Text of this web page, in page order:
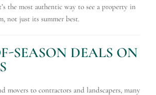
the most authentic way to see a property in
not just its summer best.
SEASON DEALS ON
movers to contractors and landscapers, many